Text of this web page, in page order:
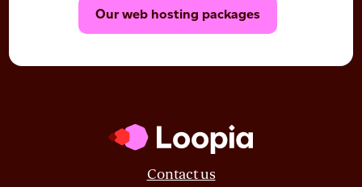
Our web hosting packages
Contact us